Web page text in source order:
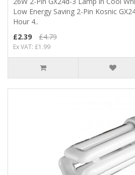
Low Energy Saving 2-Pin Kosnic
Hour 4..
£2.39
£4.79
Ex VAT: £1.99